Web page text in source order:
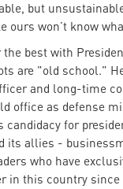
but
ours won’t know
the best with
are "old school."
and long-time
office as defense
candidacy for
its allies -
who have
in this country